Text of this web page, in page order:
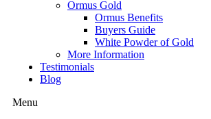
Ormus Gold
Ormus Benefits
Buyers Guide
White Powder of Gold
More Information
Testimonials
Blog
Menu